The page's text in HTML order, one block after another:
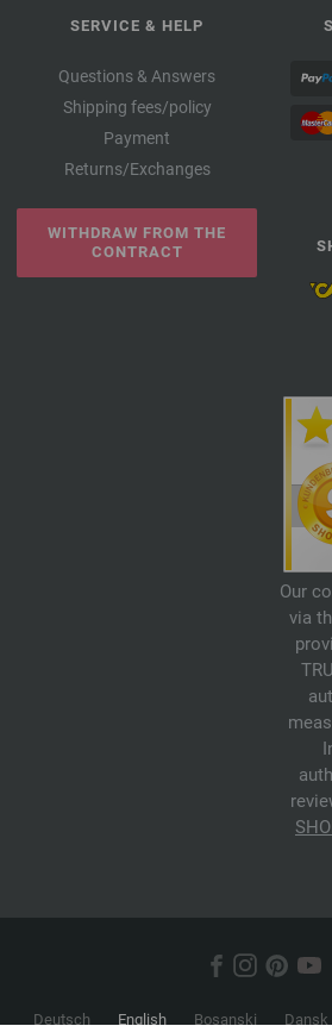
SERVICE & HELP
Questions & Answers
Shipping fees/policy
Payment
Returns/Exchanges
WITHDRAW FROM THE
CONTRACT
Our
via
Deutsch English Bosanski Dansk